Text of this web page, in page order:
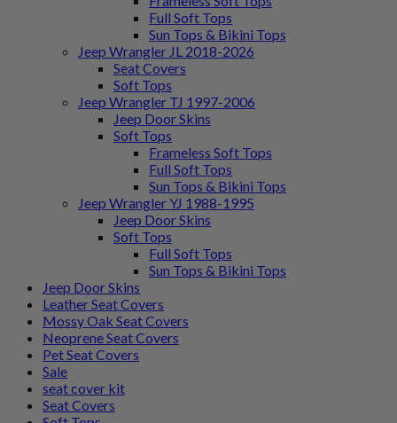
Full Soft Tops
Sun Tops & Bikini Tops
Jeep Wrangler JL 2018-2026
Seat Covers
Soft Tops
Jeep Wrangler TJ 1997-2006
Jeep Door Skins
Soft Tops
Frameless Soft Tops
Full Soft Tops
Sun Tops & Bikini Tops
Jeep Wrangler YJ 1988-1995
Jeep Door Skins
Soft Tops
Full Soft Tops
Sun Tops & Bikini Tops
Jeep Door Skins
Leather Seat Covers
Mossy Oak Seat Covers
Neoprene Seat Covers
Pet Seat Covers
Sale
seat cover kit
Seat Covers